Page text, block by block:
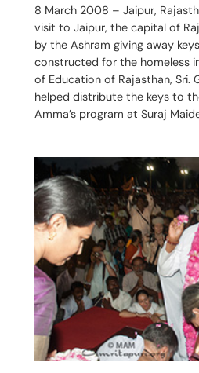
8 March 2008 – Jaipur,
visit to Jaipur, the capital of
by the Ashram giving away
constructed for the homeless
of Education of Rajasthan, Sri.
helped distribute the keys to
Amma’s program at Suraj